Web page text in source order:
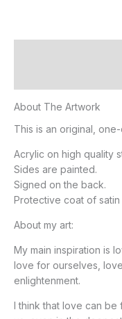
About The Artwork
This is an original,
Acrylic on high quality
Sides are painted.
Signed on the back.
Protective coat of
About my art:
My main inspiration is
love for ourselves,
enlightenment.
I think that love can